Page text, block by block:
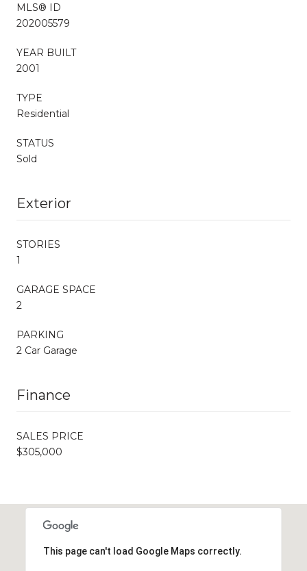
MLS® ID
202005579
YEAR BUILT
2001
TYPE
Residential
STATUS
Sold
Exterior
STORIES
1
GARAGE SPACE
2
PARKING
2 Car Garage
Finance
SALES PRICE
$305,000
This page can't load Google Maps correctly.